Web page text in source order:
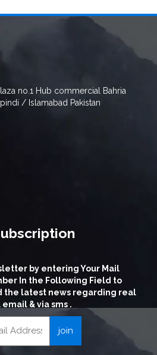
no.1 Hub commercial Bahria
/ Islamabad Pakistan
by entering Your Mail
In the Following Field to
the latest news regarding real
& via sms .